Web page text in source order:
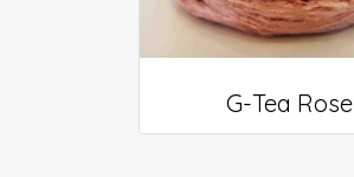
G-Tea Rose